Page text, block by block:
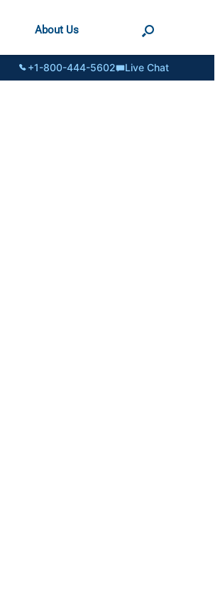
About Us
+1-800-444-5602 Live Chat